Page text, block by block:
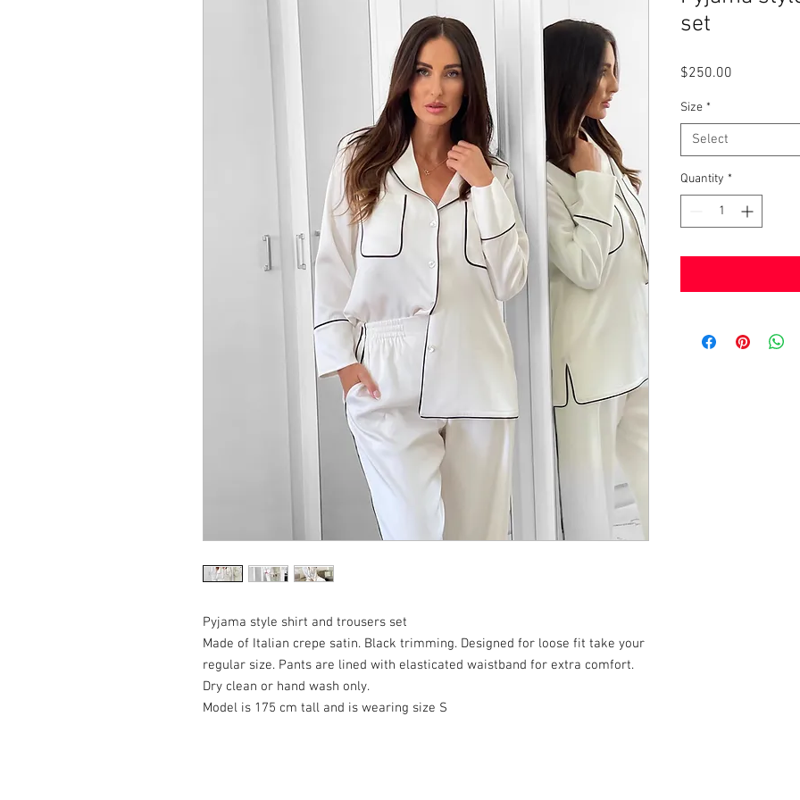
Pyjama style shirt and trousers set
Made of Italian crepe satin. Black trimming. Designed for loose fit take your
regular size. Pants are lined with elasticated waistband for extra comfort.
Dry clean or hand wash only.
Model is 175 cm tall and is wearing size S
set
$250.00
Size *
Select
Quantity *